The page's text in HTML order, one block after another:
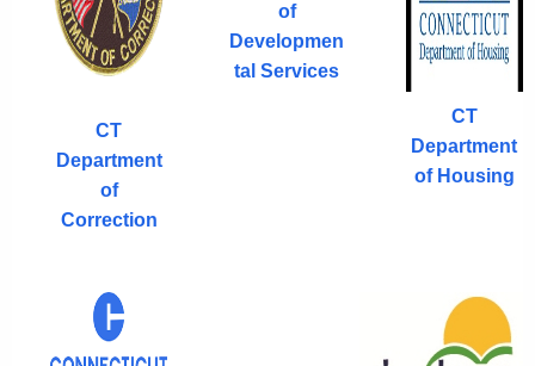
CT
Department
of
Correction
of
Developmen
tal Services
CT
Department
of Housing